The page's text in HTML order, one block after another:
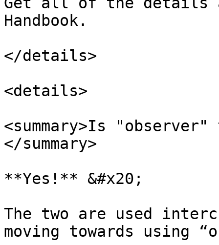
Handbook.
</details>
<details>
<summary>Is
</summary>
**Yes!** &#x20;
The two are used
moving towards using